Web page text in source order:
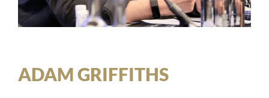
ADAM GRIFFITHS